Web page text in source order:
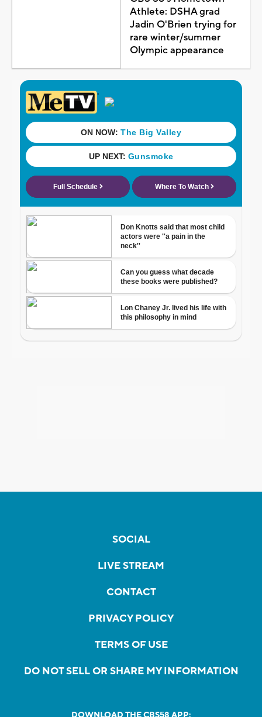
Athlete: DSHA grad
Jadin O'Brien trying for
rare winter/summer
Olympic appearance
SOCIAL
LIVE STREAM
CONTACT
PRIVACY POLICY
TERMS OF USE
DO NOT SELL OR SHARE MY INFORMATION